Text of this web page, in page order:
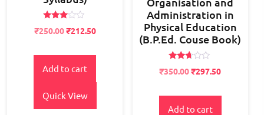
2.84
Original
was:
₹300.00.
₹250.00Current
is:
₹250.00.
₹212.50
Add to cart
Quick View
Administration in
Physical Education
(B.P.Ed. Couse Book)
2.60
Original
was:
₹400.00.
₹350.00Current
is:
₹350.00.
₹297.50
Add to cart